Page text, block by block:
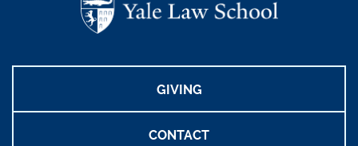
GIVING
CONTACT